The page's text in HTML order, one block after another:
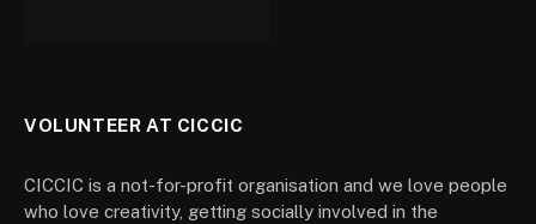
VOLUNTEER AT CICCIC
CICCIC is a not-for-profit organisation and we love people
who love creativity, getting socially involved in the